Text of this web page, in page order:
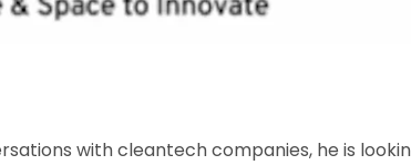
with cleantech companies, he is